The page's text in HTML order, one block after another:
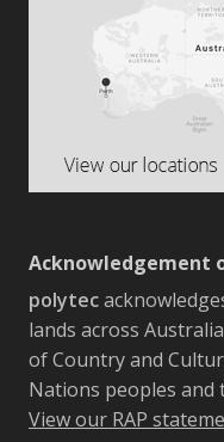
Acknowledgement
polytec
lands across
of Country and
Nations peoples and
View our RAP